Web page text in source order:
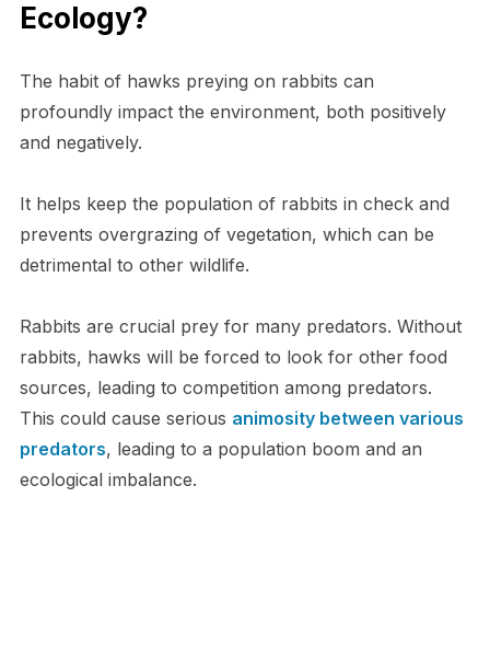
Ecology?
The habit of hawks preying on rabbits can
profoundly impact the environment, both positively
and negatively.
It helps keep the population of rabbits in check and
prevents overgrazing of vegetation, which can be
detrimental to other wildlife.
Rabbits are crucial prey for many predators. Without
rabbits, hawks will be forced to look for other food
sources, leading to competition among predators.
This could cause serious animosity between various
predators, leading to a population boom and an
ecological imbalance.